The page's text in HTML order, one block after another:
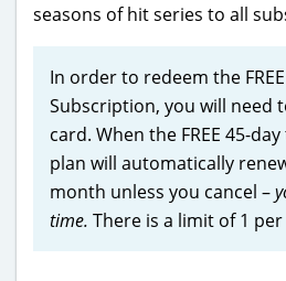
seasons of hit series to all
In order to redeem the
Subscription, you will need
card. When the FREE 45-
plan will automatically
month unless you cancel –
time. There is a limit of 1